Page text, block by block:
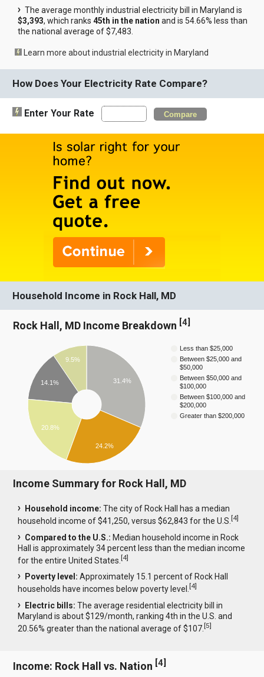
The average monthly industrial electricity bill in Maryland is
$3,393, which ranks45th in the nation and is 54.66% less than
the national average of $7,483.
Learn more about industrial electricity in Maryland
How Does Your Electricity Rate Compare?
Enter Your Rate Compare
Household Income in Rock Hall, MD
Rock Hall, MD Income Breakdown [4]
Less than $25,000
Between $25,000 and
$50,000
Between $50,000 and
$100,000
Between $100,000 and
$200,000
Greater than $200,000
31.4%
9.5%
14.1%
20.8%
24.2%
Income Summary for Rock Hall, MD
Household income: The city of Rock Hall has a median
household income of $41,250, versus $62,843 for the U.S.[4]
Compared to the U.S.: Median household income in Rock
Hall is approximately 34 percent less than the median income
for the entire United States.[4]
Poverty level: Approximately 15.1 percent of Rock Hall
households have incomes below poverty level.[4]
Electric bills: The average residential electricity bill in
Maryland is about $129/month, ranking 4th in the U.S. and
20.56% greater than the national average of $107.[5]
Income: Rock Hall vs. Nation [4]